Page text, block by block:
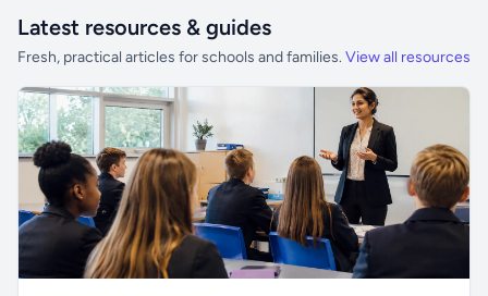
Latest resources & guides
Fresh, practical articles for schools and families. View all resources